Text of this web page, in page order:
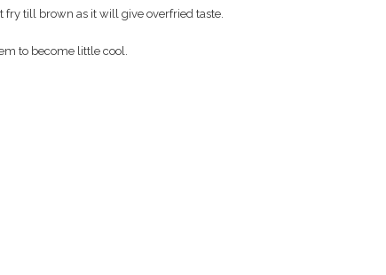
till brown as it will give overfried taste.
to become little cool.